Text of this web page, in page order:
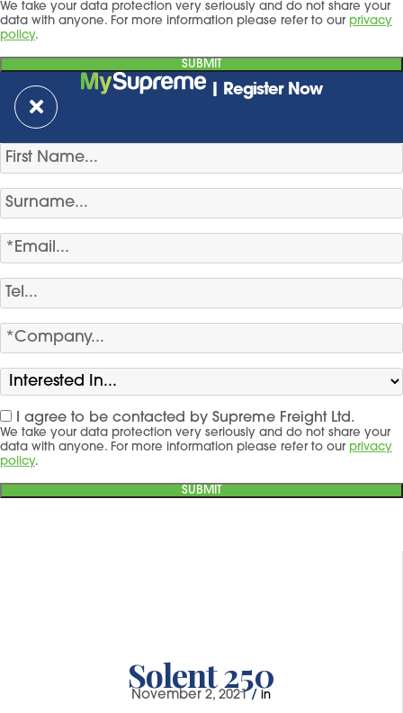
We take your data protection very seriously and do not share your
data with anyone. For more information please refer to our privacy
policy.
| Register Now
I agree to be contacted by Supreme Freight Ltd.
We take your data protection very seriously and do not share your
data with anyone. For more information please refer to our privacy
policy.
Solent 250
November 2, 2021/ in